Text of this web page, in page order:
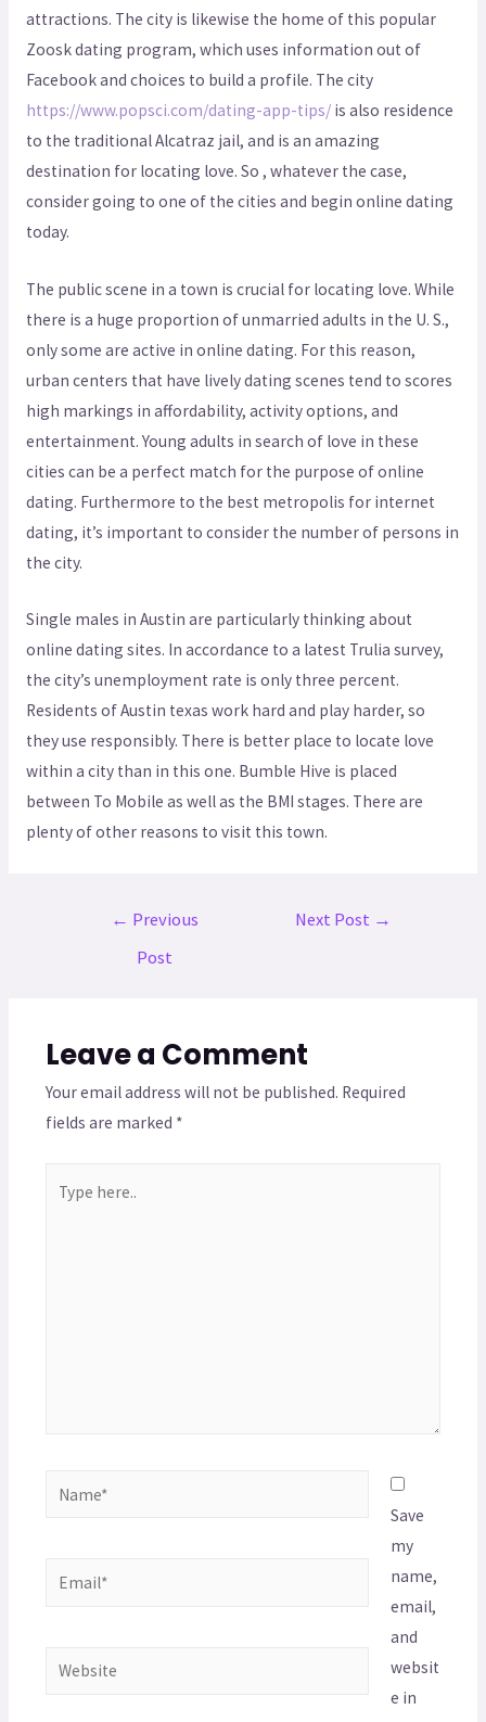
attractions. The city is likewise the home of this popular
Zoosk dating program, which uses information out of
Facebook and choices to build a profile. The city
https://www.popsci.com/dating-app-tips/is also residence
to the traditional Alcatraz jail, and is an amazing
destination for locating love. So , whatever the case,
consider going to one of the cities and begin online dating
today.
The public scene in a town is crucial for locating love. While
there is a huge proportion of unmarried adults in the U. S.,
only some are active in online dating. For this reason,
urban centers that have lively dating scenes tend to scores
high markings in affordability, activity options, and
entertainment. Young adults in search of love in these
cities can be a perfect match for the purpose of online
dating. Furthermore to the best metropolis for internet
dating, it’s important to consider the number of persons in
the city.
Single males in Austin are particularly thinking about
online dating sites. In accordance to a latest Trulia survey,
the city’s unemployment rate is only three percent.
Residents of Austin texas work hard and play harder, so
they use responsibly. There is better place to locate love
within a city than in this one. Bumble Hive is placed
between To Mobile as well as the BMI stages. There are
plenty of other reasons to visit this town.
← Previous
Post
Next Post →
Leave a Comment
Your email address will not be published. Required
fields are marked *
Save
my
name,
email,
and
websit
e in